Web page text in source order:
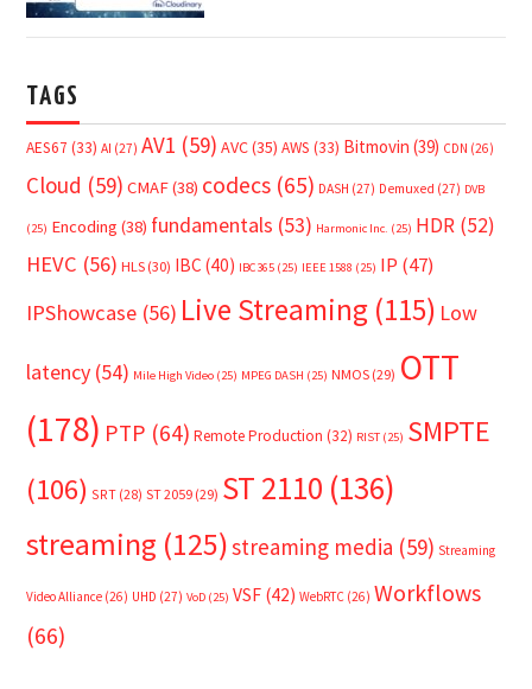
TAGS
AES67 (33) AI (27) AV1 (59) AVC(35) AWS (33) Bitmovin (39) CDN (26)
Cloud (59) CMAF(38) codecs (65) DASH (27) Demuxed (27) DVB
(25) Encoding (38) fundamentals (53) Harmonic Inc. (25) HDR (52)
HEVC (56) HLS (30) IBC (40) IBC365 (25) IEEE 1588 (25) IP (47)
IPShowcase (56) Live Streaming (115) Low
latency (54) Mile High Video (25) MPEG DASH (25) NMOS (29) OTT
(178) PTP (64) Remote Production (32) RIST (25) SMPTE
(106) SRT (28) ST 2059 (29) ST 2110 (136)
streaming (125)streaming media (59) Streaming
Video Alliance (26) UHD (27) VoD (25) VSF (42) WebRTC (26) Workflows
(66)